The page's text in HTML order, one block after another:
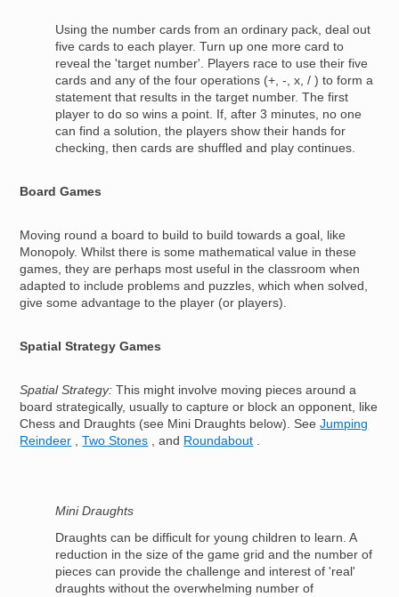
Using the number cards from an ordinary pack, deal out
five cards to each player. Turn up one more card to
reveal the 'target number'. Players race to use their five
cards and any of the four operations (+, -, x, / ) to form a
statement that results in the target number. The first
player to do so wins a point. If, after 3 minutes, no one
can find a solution, the players show their hands for
checking, then cards are shuffled and play continues.
Board Games
Moving round a board to build to build towards a goal, like
Monopoly. Whilst there is some mathematical value in these
games, they are perhaps most useful in the classroom when
adapted to include problems and puzzles, which when solved,
give some advantage to the player (or players).
Spatial Strategy Games
Spatial Strategy: This might involve moving pieces around a
board strategically, usually to capture or block an opponent, like
Chess and Draughts (see Mini Draughts below). SeeJumping
Reindeer ,Two Stones , and Roundabout
Mini Draughts
Draughts can be difficult for young children to learn. A
reduction in the size of the game grid and the number of
pieces can provide the challenge and interest of 'real'
draughts without the overwhelming number of